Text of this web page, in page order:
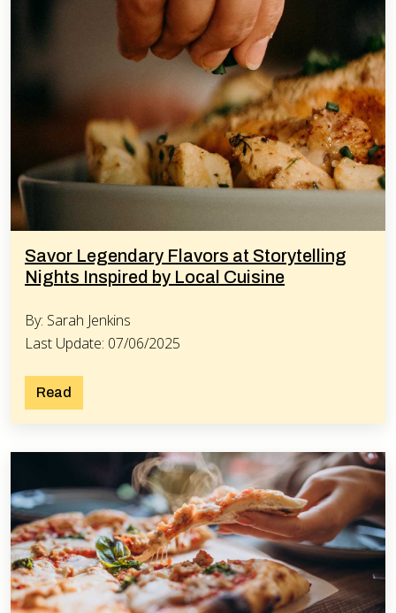
Savor Legendary Flavors at Storytelling
Nights Inspired by Local Cuisine
By: Sarah Jenkins
Last Update: 07/06/2025
Read